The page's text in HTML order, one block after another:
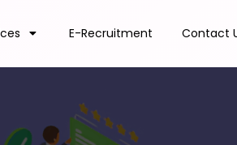
E-Recruitment Contact